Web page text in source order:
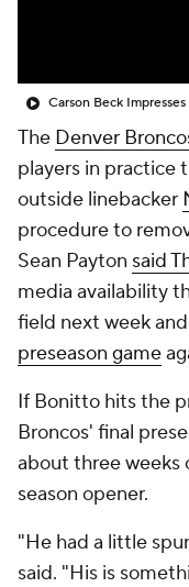
Carson Beck
The Denver
players in practice
outside linebacker
procedure to
Sean Payton said
media availability
field next week
preseason game
If Bonitto hits the
Broncos' final
about three weeks
season opener.
"He had a little
said. "His is